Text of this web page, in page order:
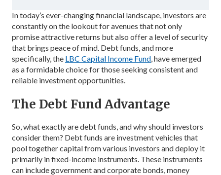
In today’s ever-changing financial landscape, investors are
constantly on the lookout for avenues that not only
promise attractive returns but also offer a level of security
that brings peace of mind. Debt funds, and more
specifically, the LBC Capital Income Fund , have emerged
as a formidable choice for those seeking consistent and
reliable investment opportunities.
The Debt Fund Advantage
So, what exactly are debt funds, and why should investors
consider them? Debt funds are investment vehicles that
pool together capital from various investors and deploy it
primarily in fixed-income instruments. These instruments
can include government and corporate bonds, money